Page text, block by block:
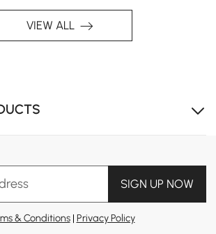
and practicality, making every
VIEW ALL
SIGN UP NOW
& Conditions| Privacy Policy